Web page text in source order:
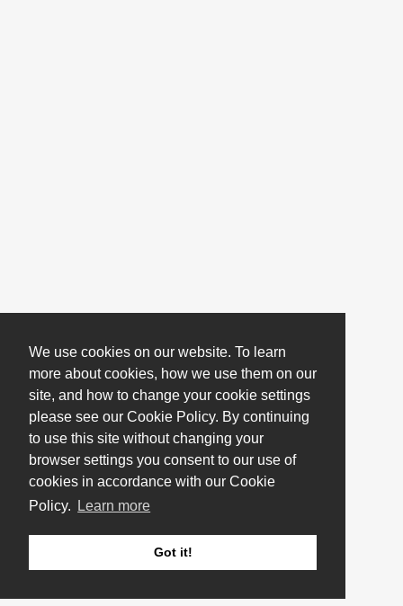
We use cookies on our website. To learn
more about cookies, how we use them on our
site, and how to change your cookie settings
please see our Cookie Policy. By continuing
to use this site without changing your
browser settings you consent to our use of
cookies in accordance with our Cookie
Policy.
Learn more
Got it!